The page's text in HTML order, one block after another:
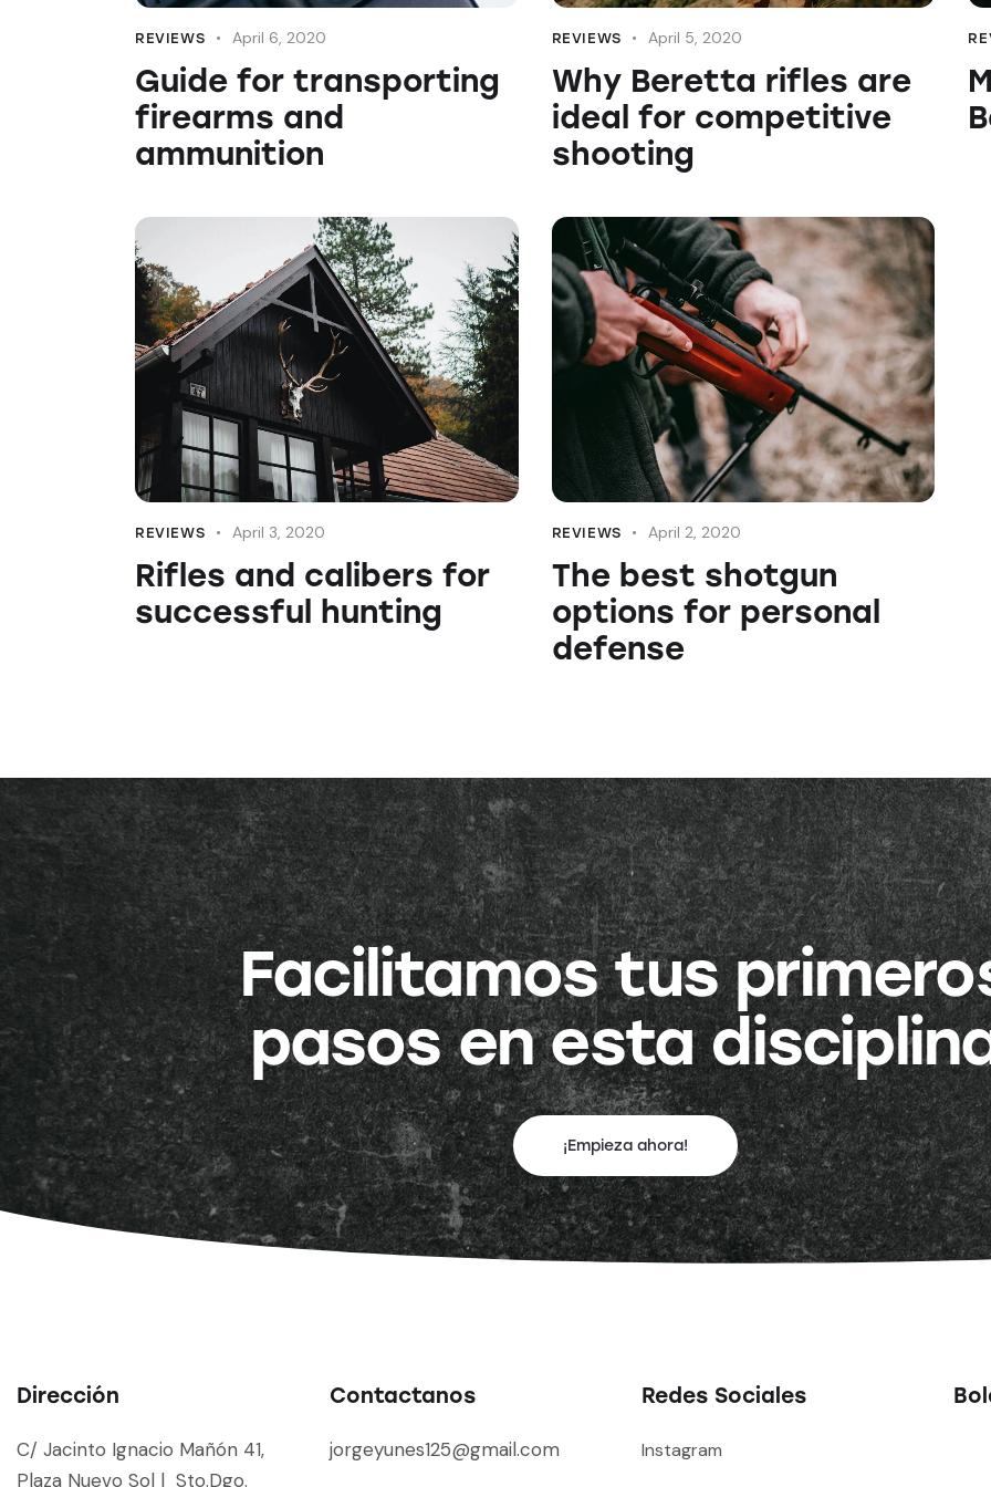
REVIEWS April 6, 2020
Guide for transporting
firearms and
ammunition
REVIEWS April 5, 2020
Why Beretta rifles are
ideal for competitive
shooting
REVIEWS April 3, 2020
Rifles and calibers for
successful hunting
REVIEWS April 2, 2020
The best shotgun
options for personal
defense
Facilitamos tus
pasos en esta
¡Empieza ahora!
Dirección
C/ Jacinto Ignacio Mañón 41,
Plaza Nuevo Sol | Sto.Dgo.
Contactanos
jorgeyunes125@gmail.com
Redes Sociales
Instagram